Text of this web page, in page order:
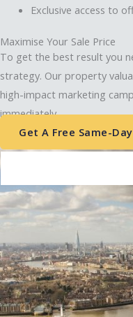
Client Account Manager
Envelope
Phone-alt
Exclusive access to
Maximise Your Sale Price
To get the best result you
strategy. Our property
high-impact marketing
immediately.
Get A Free Same-